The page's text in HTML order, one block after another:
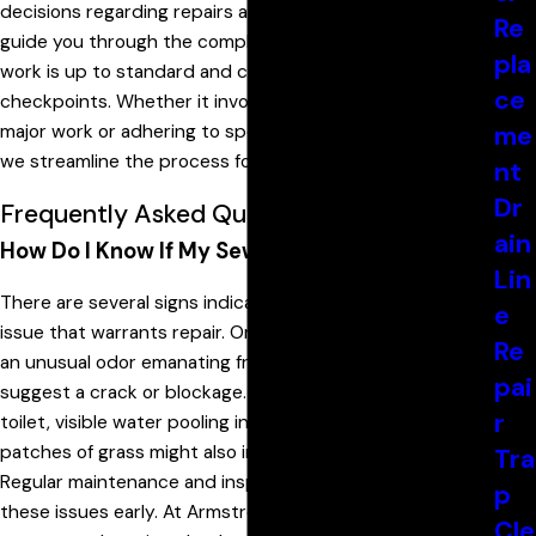
decisions regarding repairs and upgrades. Our team can
guide you through the compliance process, ensuring all
work is up to standard and crosses all regulatory
checkpoints. Whether it involves obtaining permits for
major work or adhering to specific installation guidelines,
we streamline the process for our clients.
Frequently Asked Questions
How Do I Know If My Sewer Line Needs Repair?
There are several signs indicating a potential sewer line
issue that warrants repair. One of the first indications is
an unusual odor emanating from your drains, which could
suggest a crack or blockage. Gurgling noises from the
toilet, visible water pooling in the yard, or unusually lush
patches of grass might also indicate sewer line problems.
Regular maintenance and inspections are key to catching
these issues early. At Armstrong Plumbing, we
Re
pla
ce
me
nt
Dr
ain
Lin
e
Re
pai
r
Tra
p